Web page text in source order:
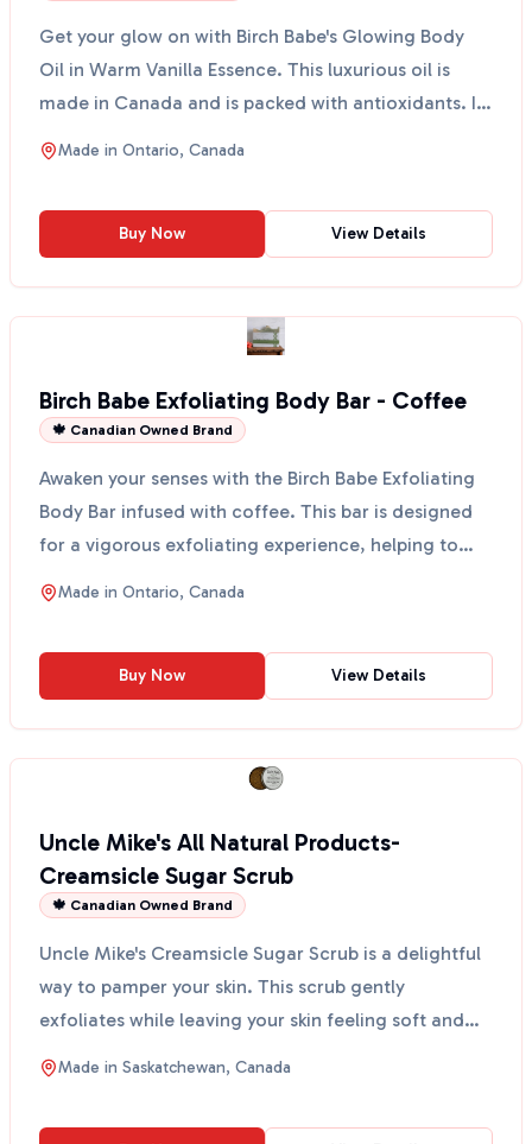
Get your glow on with Birch Babe's Glowing Body
Oil in Warm Vanilla Essence. This luxurious oil is
made in Canada and is packed with antioxidants. It
spra...
Made in Ontario, Canada
Buy Now View Details
Birch Babe Exfoliating Body Bar - Coffee
🍁 Canadian Owned Brand
Awaken your senses with the Birch Babe Exfoliating
Body Bar infused with coffee. This bar is designed
for a vigorous exfoliating experience, helping to
sm...
Made in Ontario, Canada
Buy Now View Details
Uncle Mike's All Natural Products-
Creamsicle Sugar Scrub
🍁 Canadian Owned Brand
Uncle Mike's Creamsicle Sugar Scrub is a delightful
way to pamper your skin. This scrub gently
exfoliates while leaving your skin feeling soft and
moistur...
Made in Saskatchewan, Canada